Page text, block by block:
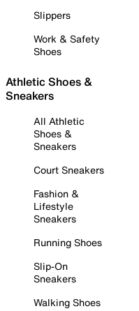
Slippers
Work & Safety
Shoes
Athletic Shoes &
Sneakers
All Athletic
Shoes &
Sneakers
Court Sneakers
Fashion &
Lifestyle
Sneakers
Running Shoes
Slip-On
Sneakers
Walking Shoes